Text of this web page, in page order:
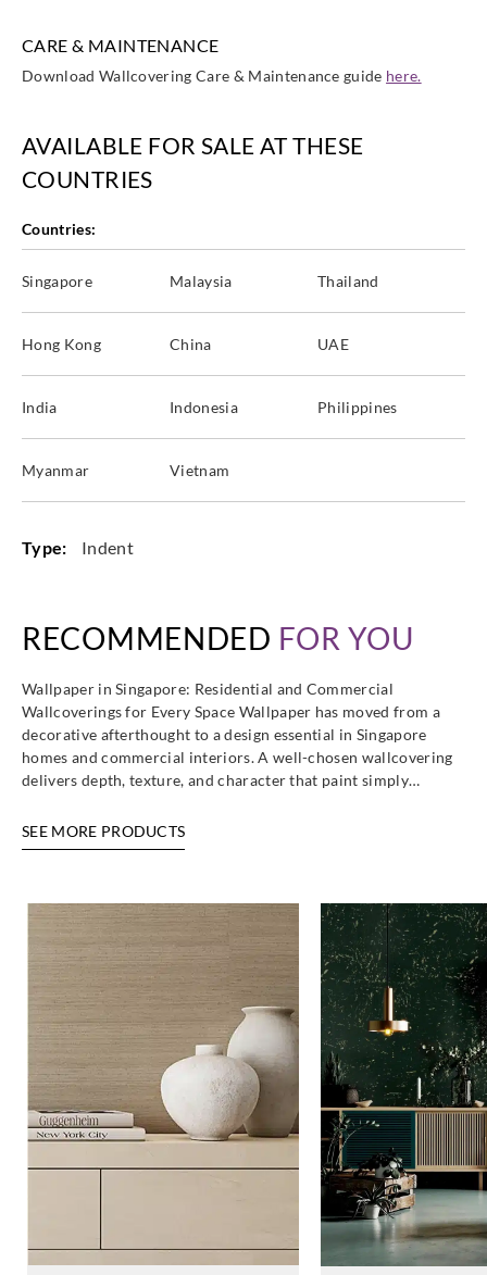
CARE & MAINTENANCE
Download Wallcovering Care & Maintenance guide here.
AVAILABLE FOR SALE AT THESE
COUNTRIES
Countries:
Singapore Malaysia Thailand
Hong Kong China UAE
India Indonesia Philippines
Myanmar Vietnam
Type: Indent
RECOMMENDED FOR YOU
Wallpaper in Singapore: Residential and Commercial
Wallcoverings for Every Space Wallpaper has moved from a
decorative afterthought to a design essential in Singapore
homes and commercial interiors. A well-chosen wallcovering
delivers depth, texture, and character that paint simply…
SEE MORE PRODUCTS